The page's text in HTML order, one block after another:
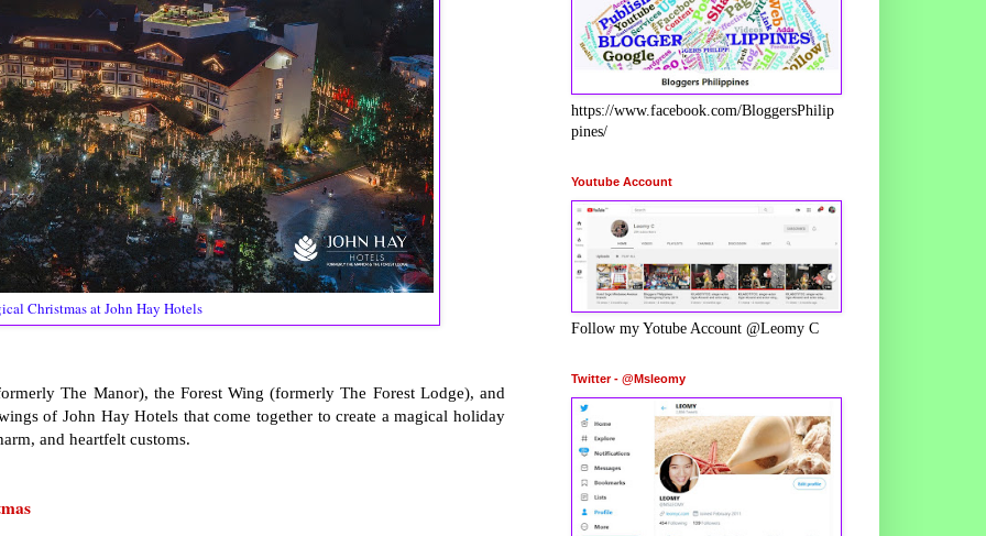
Christmas at John Hay Hotels
The Manor), the Forest Wing (formerly The Forest Lodge), and
of John Hay Hotels that come together to create a magical holiday
and heartfelt customs.
https://www.facebook.com/BloggersPhilip
pines/
Youtube Account
Follow my Yotube Account @Leomy C
Twitter - @Msleomy